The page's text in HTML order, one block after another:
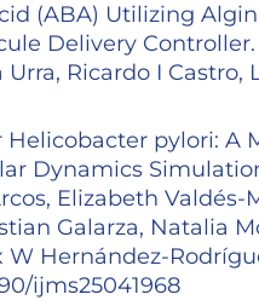
(ABA) Utilizing
Delivery
Ricardo I
pylori:
Dynamics
Elizabeth Valdés-
Galarza, Natalia
W Hernández-
ijms25041968